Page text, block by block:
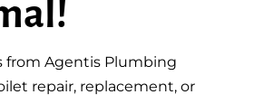
from Agentis Plumbing
repair, replacement, or